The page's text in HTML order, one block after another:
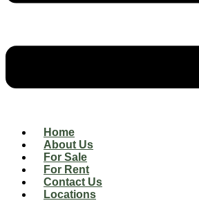
Home
About Us
For Sale
For Rent
Contact Us
Locations